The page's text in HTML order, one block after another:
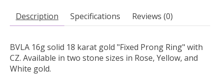
Description Specifications Reviews (0)
BVLA 16g solid 18 karat gold "Fixed Prong Ring" with
CZ. Available in two stone sizes in Rose, Yellow, and
White gold.